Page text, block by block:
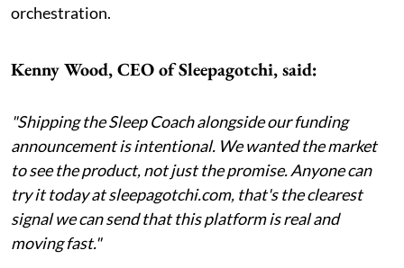
orchestration.
Kenny Wood, CEO of Sleepagotchi, said:
"Shipping the Sleep Coach alongside our funding
announcement is intentional. We wanted the market
to see the product, not just the promise. Anyone can
try it today at sleepagotchi.com, that's the clearest
signal we can send that this platform is real and
moving fast."